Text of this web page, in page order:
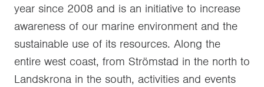
year since 2008 and is an initiative to increase
awareness of our marine environment and the
sustainable use of its resources. Along the
entire west coast, from Strömstad in the north to
Landskrona in the south, activities and events